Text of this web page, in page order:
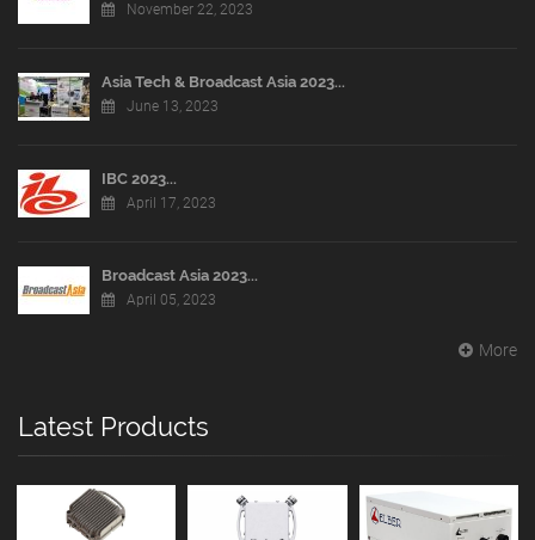
November 22, 2023
Asia Tech & Broadcast Asia 2023...
June 13, 2023
IBC 2023...
April 17, 2023
Broadcast Asia 2023...
April 05, 2023
More
Latest Products